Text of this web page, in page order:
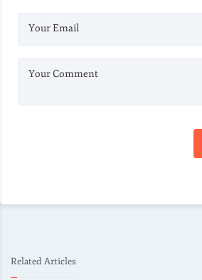
Your Email
Your Comment
Related Articles